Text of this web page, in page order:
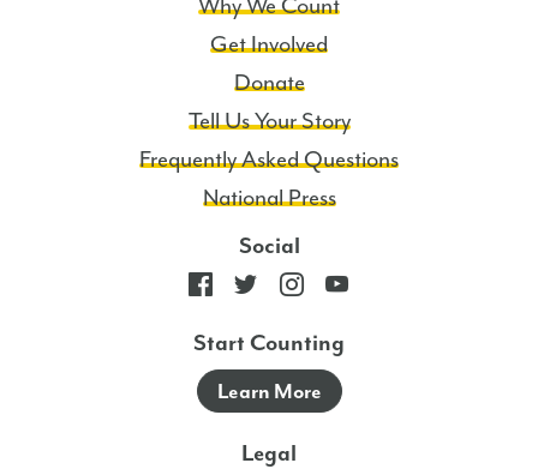
Why We Count
Get Involved
Donate
Tell Us Your Story
Frequently Asked Questions
National Press
Social
Start Counting
Learn More
Legal